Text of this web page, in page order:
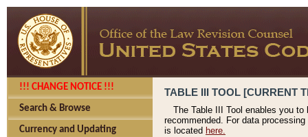
!!! CHANGE NOTICE !!!
Search & Browse
Currency and Updating
TABLE III TOOL [CURRENT
The Table III Tool enables you
recommended. For data
is located here.